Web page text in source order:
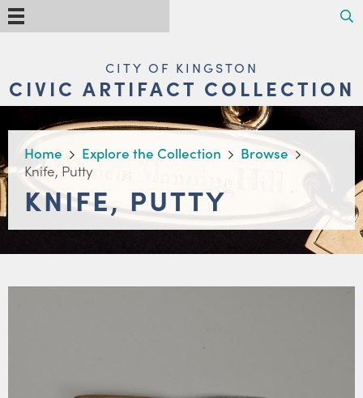
Skip
to
main
NAVIGATIONCITY OF KINGSTON
CIVIC ARTIFACT COLLECTION
BREADCRUMB
Home Explore the Collection
Browse
Knife, Putty
KNIFE, PUTTY